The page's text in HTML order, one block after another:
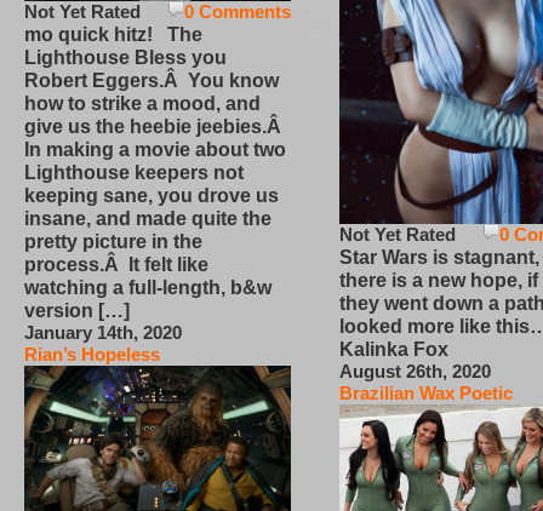
0 Comments
Not Yet Rated
mo quick hitz! The
Lighthouse Bless you
Robert Eggers.Â You know
how to strike a mood, and
give us the heebie jeebies.Â
In making a movie about two
Lighthouse keepers not
keeping sane, you drove us
insane, and made quite the
pretty picture in the
process.Â It felt like
watching a full-length, b&w
version […]
January 14th, 2020
Rian’s Hopeless
0
Not Yet Rated
Star Wars is
there is a new hope,
they went down a
looked more like
Kalinka Fox
August 26th, 2020
Brazilian Wax Poetic